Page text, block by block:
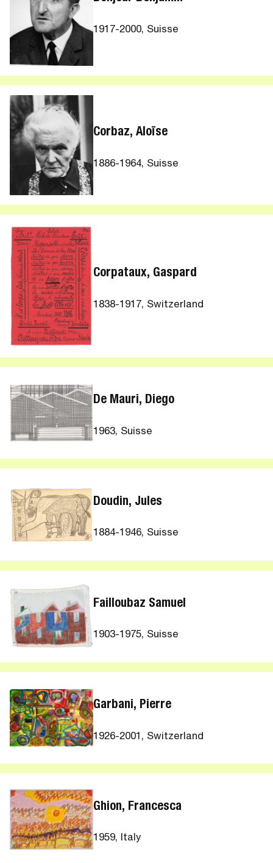
1917-2000, Suisse
Corbaz, Aloïse
1886-1964, Suisse
Corpataux, Gaspard
1838-1917, Switzerland
De Mauri, Diego
1963, Suisse
Doudin, Jules
1884-1946, Suisse
Failloubaz Samuel
1903-1975, Suisse
Garbani, Pierre
1926-2001, Switzerland
Ghion, Francesca
1959, Italy